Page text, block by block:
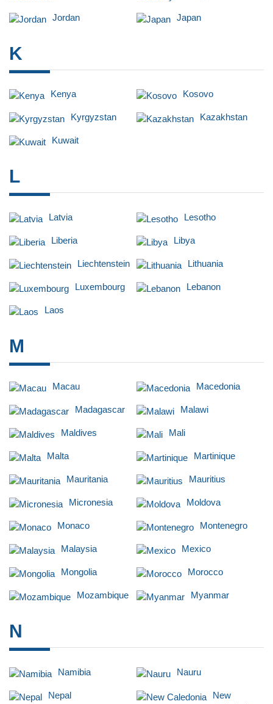
Jordan Japan
K
Kenya Kosovo
Kyrgyzstan Kazakhstan
Kuwait
L
Latvia Lesotho
Liberia Libya
Liechtenstein Lithuania
Luxembourg Lebanon
Laos
M
Macau Macedonia
Madagascar Malawi
Maldives Mali
Malta Martinique
Mauritania Mauritius
Micronesia Moldova
Monaco Montenegro
Malaysia Mexico
Mongolia Morocco
Mozambique Myanmar
N
Namibia Nauru
Nepal
New